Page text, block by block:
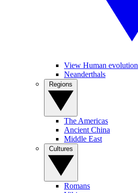
View Human evolution
Neanderthals
The Americas
Ancient China
Middle East
Romans